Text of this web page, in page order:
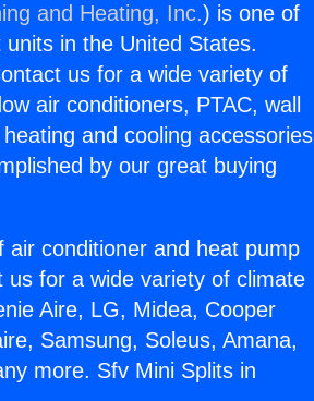
and Heating, Inc.) is one of
in the United States.
us for a wide variety of
air conditioners, PTAC, wall
and cooling accessories
by our great buying
conditioner and heat pump
for a wide variety of climate
Aire, LG, Midea, Cooper
Samsung, Soleus, Amana,
more. Sfv Mini Splits in